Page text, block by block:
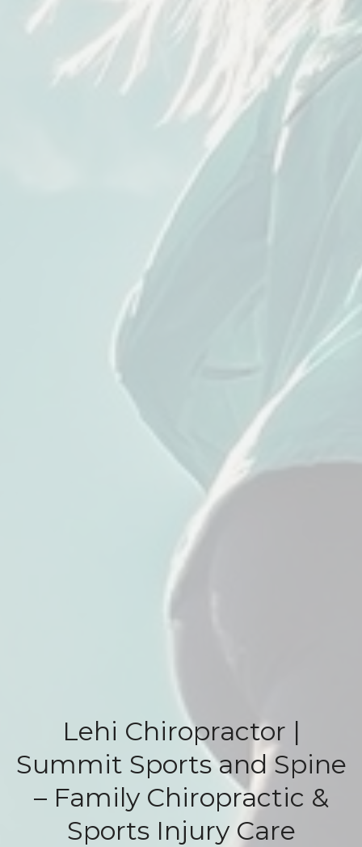
Lehi Chiropractor |
Summit Sports and Spine
– Family Chiropractic &
Sports Injury Care